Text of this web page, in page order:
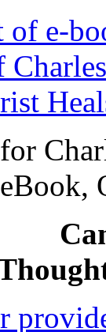
for